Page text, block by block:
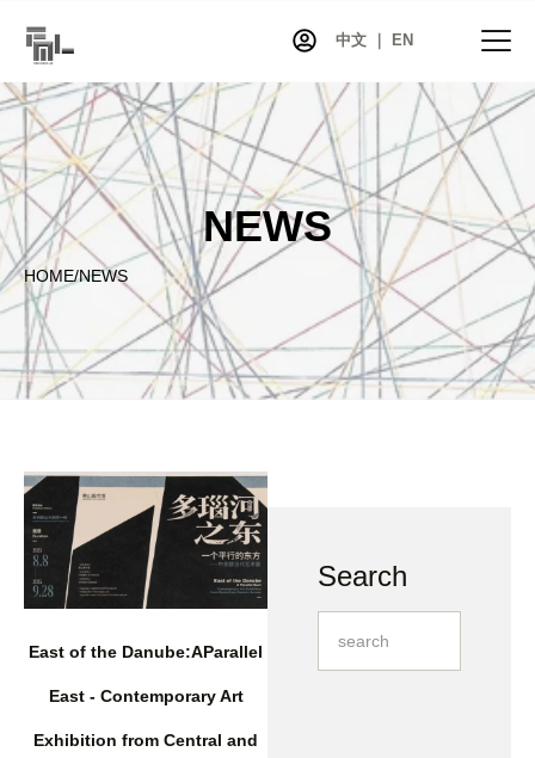
中文 ｜ EN
HOME
NEWS
PROJECTS
EXHIBITIONS
ARTISTS
CO-ART
CONTACT
NEWS
HOME/NEWS
East of the Danube:AParallel
East - Contemporary Art
Exhibition from Central and
Search